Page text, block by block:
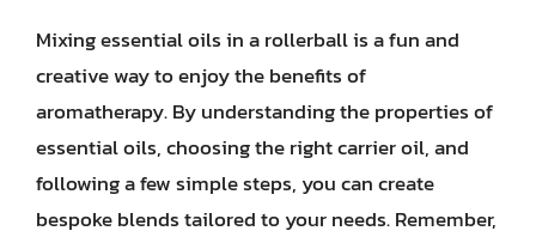
Mixing essential oils in a rollerball is a fun and
creative way to enjoy the benefits of
aromatherapy. By understanding the properties of
essential oils, choosing the right carrier oil, and
following a few simple steps, you can create
bespoke blends tailored to your needs. Remember,